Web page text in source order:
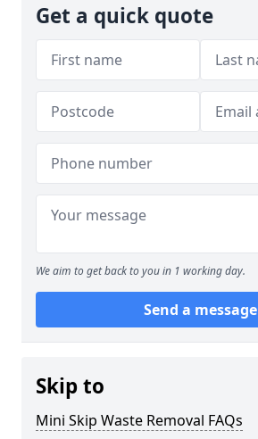
Get a quick quote
We aim to get back to you in 1 working day.
Send a message
Skip to
Mini Skip Waste Removal FAQs